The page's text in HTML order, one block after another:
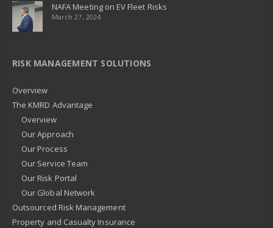
NAFA Meeting on EV Fleet Risks
March 27, 2024
RISK MANAGEMENT SOLUTIONS
Overview
The KMRD Advantage
Overview
Our Approach
Our Process
Our Service Team
Our Risk Portal
Our Global Network
Outsourced Risk Management
Property and Casualty Insurance